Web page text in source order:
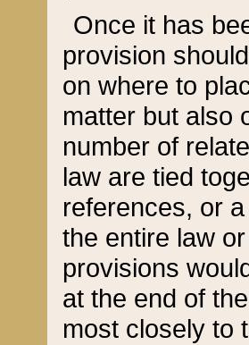
Once it has
provision
on where to
matter but also
number of
law are tied
references, or
the entire law
provisions
at the end of
most closely to